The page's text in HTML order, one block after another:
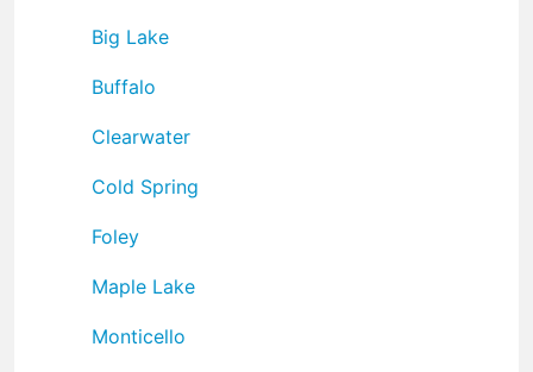
Big Lake
Buffalo
Clearwater
Cold Spring
Foley
Maple Lake
Monticello